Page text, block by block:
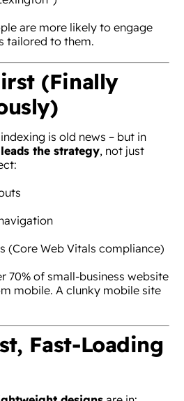
are more likely to engage
tailored to them.
(Finally
is old news – but in
the strategy, not just
(Core Web Vitals compliance)
70% of small-business website
mobile. A clunky mobile site
Fast-Loading